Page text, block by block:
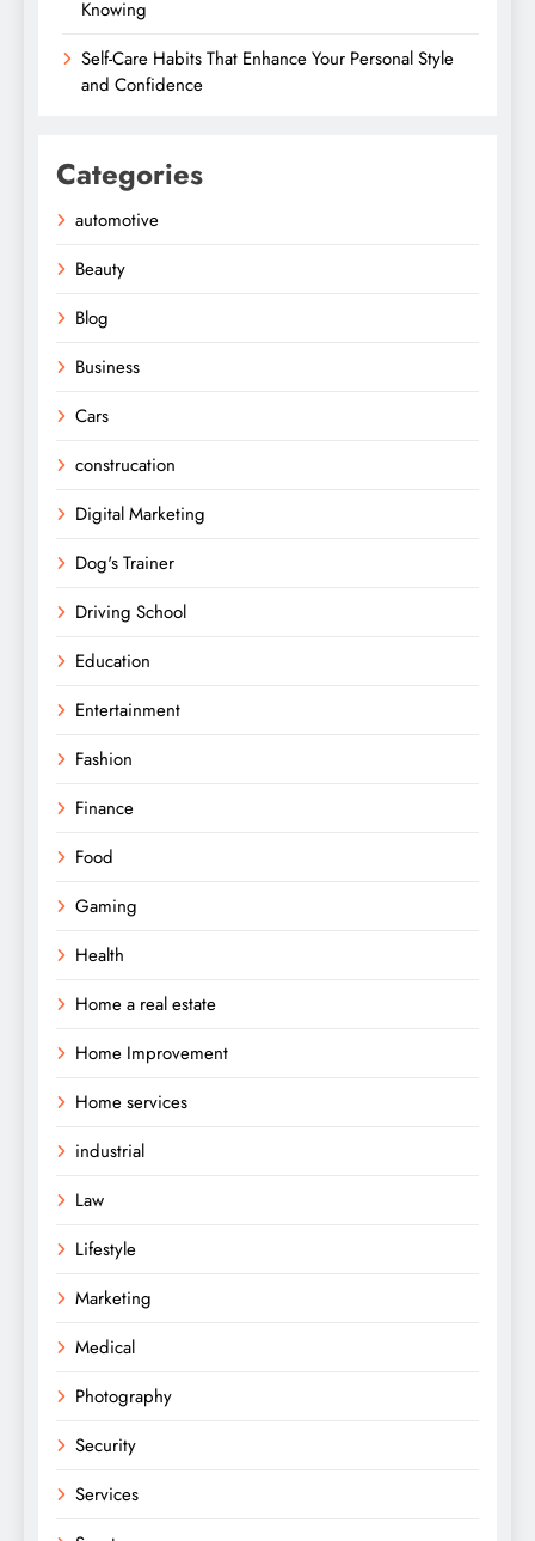
Knowing
Self-Care Habits That Enhance Your Personal Style
and Confidence
Categories
automotive
Beauty
Blog
Business
Cars
construcation
Digital Marketing
Dog's Trainer
Driving School
Education
Entertainment
Fashion
Finance
Food
Gaming
Health
Home a real estate
Home Improvement
Home services
industrial
Law
Lifestyle
Marketing
Medical
Photography
Security
Services